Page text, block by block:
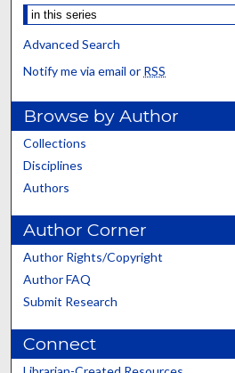
Advanced Search
Notify me via email or RSS
Browse by Author
Collections
Disciplines
Authors
Author Corner
Author Rights/Copyright
Author FAQ
Submit Research
Connect